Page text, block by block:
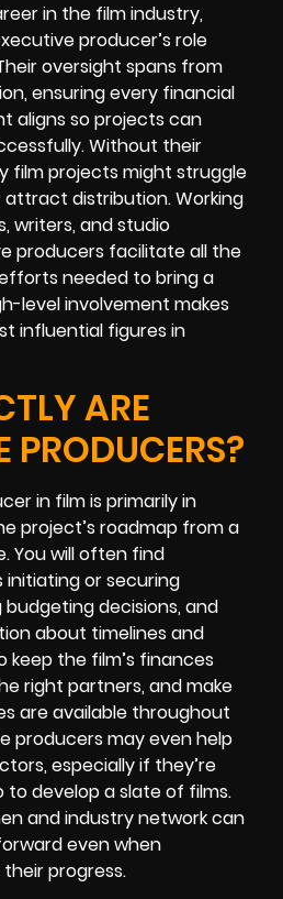
in the film industry,
producer’s role
oversight spans from
ensuring every financial
aligns so projects can
Without their
film projects might struggle
distribution. Working
writers, and studio
producers facilitate all the
needed to bring a
level involvement makes
influential figures in
ARE
PRODUCERS?
in film is primarily in
project’s roadmap from a
You will often find
or securing
decisions, and
about timelines and
keep the film’s finances
right partners, and make
are available throughout
producers may even help
especially if they’re
to develop a slate of films.
and industry network can
even when
progress.